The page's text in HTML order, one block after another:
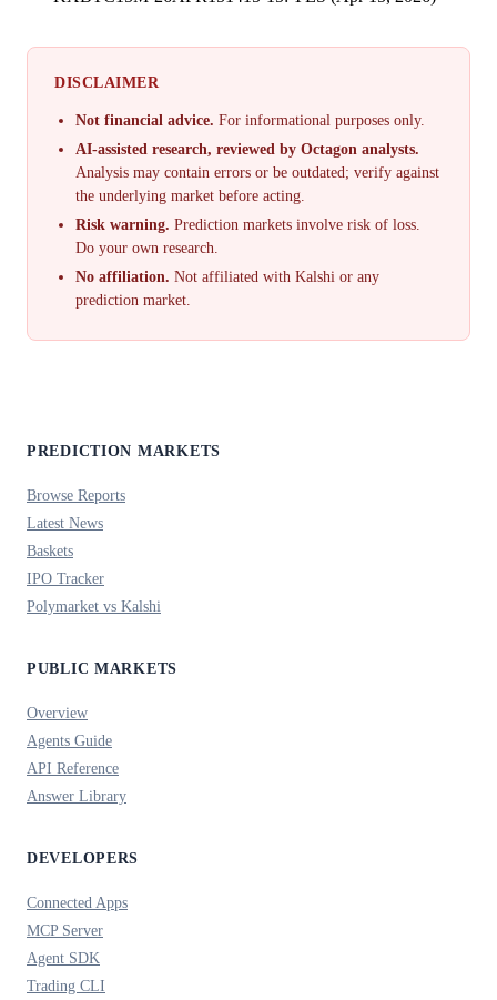
DISCLAIMER
Not financial advice. For informational purposes only.
AI-assisted research, reviewed by Octagon analysts.
Analysis may contain errors or be outdated; verify against
the underlying market before acting.
Risk warning. Prediction markets involve risk of loss.
Do your own research.
No affiliation. Not affiliated with Kalshi or any
prediction market.
PREDICTION MARKETS
Browse Reports
Latest News
Baskets
IPO Tracker
Polymarket vs Kalshi
PUBLIC MARKETS
Overview
Agents Guide
API Reference
Answer Library
DEVELOPERS
Connected Apps
MCP Server
Agent SDK
Trading CLI